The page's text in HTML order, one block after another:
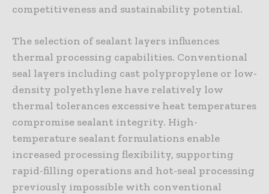
competitiveness and sustainability potential.
The selection of sealant layers influences
thermal processing capabilities. Conventional
seal layers including cast polypropylene or low-
density polyethylene have relatively low
thermal tolerances excessive heat temperatures
compromise sealant integrity. High-
temperature sealant formulations enable
increased processing flexibility, supporting
rapid-filling operations and hot-seal processing
previously impossible with conventional